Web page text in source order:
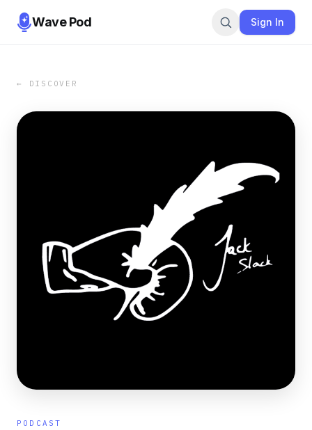
Wave Pod Sign In
← DISCOVER
PODCAST